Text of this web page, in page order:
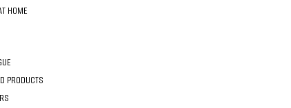
HOME
PRODUCTS